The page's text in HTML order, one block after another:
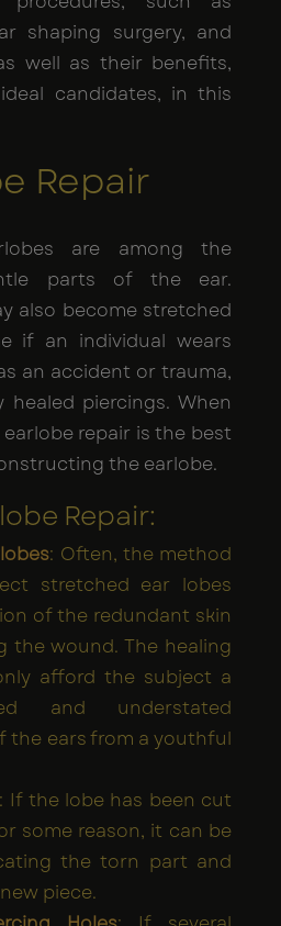
shaping surgery, and
well as their benefits,
candidates, in this
Repair
are among the
parts of the ear.
also become stretched
if an individual wears
an accident or trauma,
piercings. When
repair is the best
the earlobe.
Repair:
: Often, the method
stretched ear lobes
of the redundant skin
the wound. The healing
afford the subject a
and understated
the ears from a youthful
: If the lobe has been cut
some reason, it can be
the torn part and
piece.